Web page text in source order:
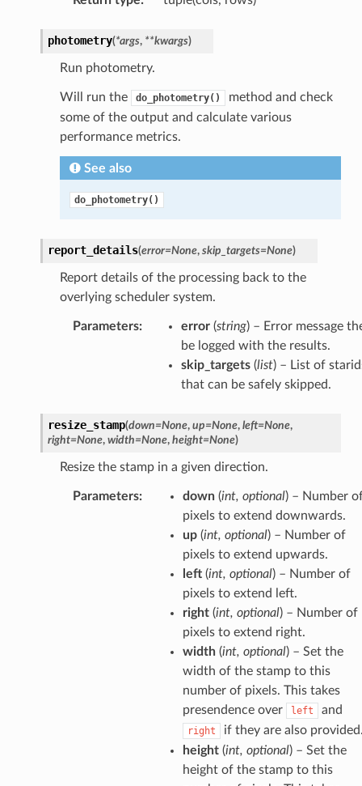
photometry(*args, **kwargs)
Run photometry.
Will run the do_photometry()
method and check
some of the output and calculate various
performance metrics.
See also
do_photometry()
report_details(error=None, skip_targets=None)
Report details of the processing back to the
overlying scheduler system.
Parameters: error(string) – Error message
be logged with the results.
skip_targets(list) – List of
that can be safely skipped.
resize_stamp(down=None, up=None, left=None,
right=None, width=None, height=None)
Resize the stamp in a given direction.
Parameters: down(int, optional) – Number
pixels to extend downwards.
up(int, optional) – Number of
pixels to extend upwards.
left(int, optional) – Number of
pixels to extend left.
right(int, optional) – Number of
pixels to extend right.
width(int, optional) – Set the
width of the stamp to this
number of pixels. This takes
presendence over
left and
right
if they are also
height(int, optional) – Set the
height of the stamp to this